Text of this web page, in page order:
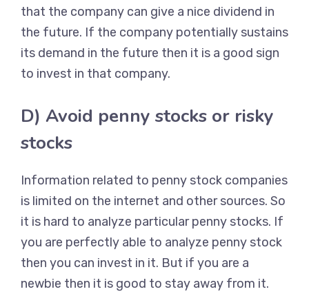
that the company can give a nice dividend in
the future. If the company potentially sustains
its demand in the future then it is a good sign
to invest in that company.
D) Avoid penny stocks or risky
stocks
Information related to penny stock companies
is limited on the internet and other sources. So
it is hard to analyze particular penny stocks. If
you are perfectly able to analyze penny stock
then you can invest in it. But if you are a
newbie then it is good to stay away from it.